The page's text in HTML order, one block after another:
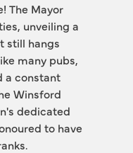
The Mayor
unveiling a
still hangs
many pubs,
a constant
Winsford
dedicated
to have